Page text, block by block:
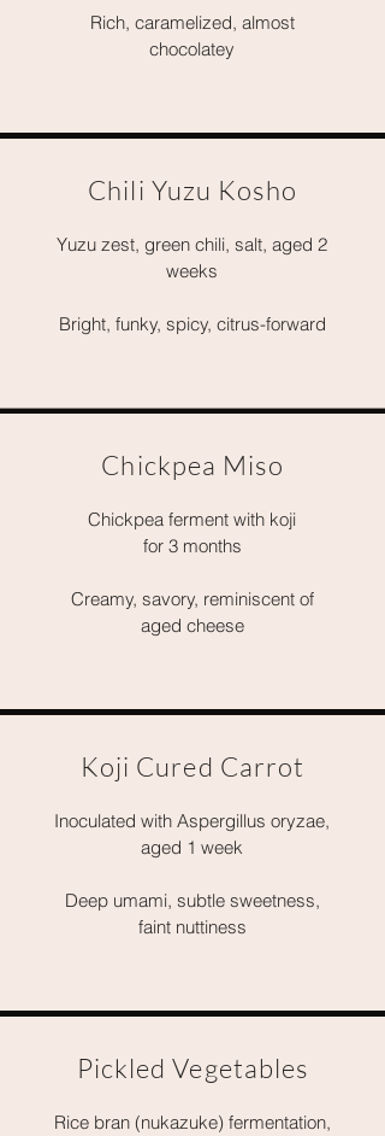
Rich, caramelized, almost
chocolatey
Chili Yuzu Kosho
Yuzu zest, green chili, salt, aged 2
weeks
Bright, funky, spicy, citrus-forward
Chickpea Miso
Chickpea ferment with koji
for 3 months
Creamy, savory, reminiscent of
aged cheese
Koji Cured Carrot
Inoculated with Aspergillus oryzae,
aged 1 week
Deep umami, subtle sweetness,
faint nuttiness
Pickled Vegetables
Rice bran (nukazuke) fermentation,